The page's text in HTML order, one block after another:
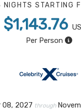
NIGHTS STARTING
$1,143.76
Per Person
08, 2027 through